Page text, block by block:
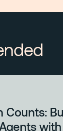
Counts:
with